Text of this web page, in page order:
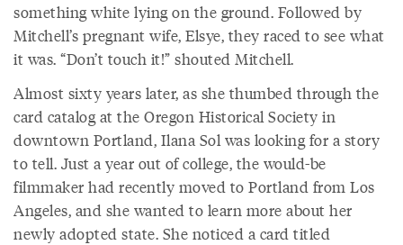
something white lying on the ground. Followed by
Mitchell’s pregnant wife, Elsye, they raced to see what
it was. “Don’t touch it!” shouted Mitchell.
Almost sixty years later, as she thumbed through the
card catalog at the Oregon Historical Society in
downtown Portland, Ilana Sol was looking for a story
to tell. Just a year out of college, the would-be
filmmaker had recently moved to Portland from Los
Angeles, and she wanted to learn more about her
newly adopted state. She noticed a card titled